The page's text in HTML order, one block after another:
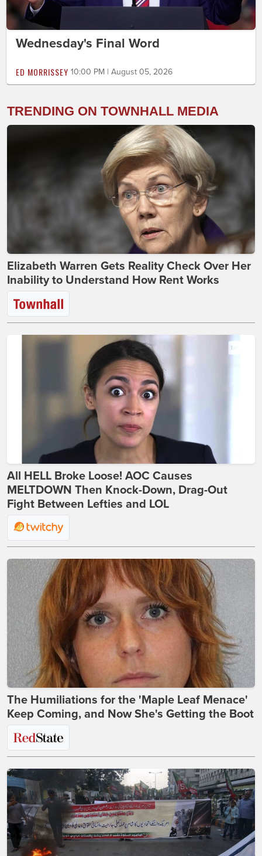
Wednesday's Final Word
ED MORRISSEY 10:00 PM | August 05, 2026
TRENDING ON TOWNHALL MEDIA
Elizabeth Warren Gets Reality Check Over Her
Inability to Understand How Rent Works
All HELL Broke Loose! AOC Causes
MELTDOWN Then Knock-Down, Drag-Out
Fight Between Lefties and LOL
The Humiliations for the 'Maple Leaf Menace'
Keep Coming, and Now She's Getting the Boot